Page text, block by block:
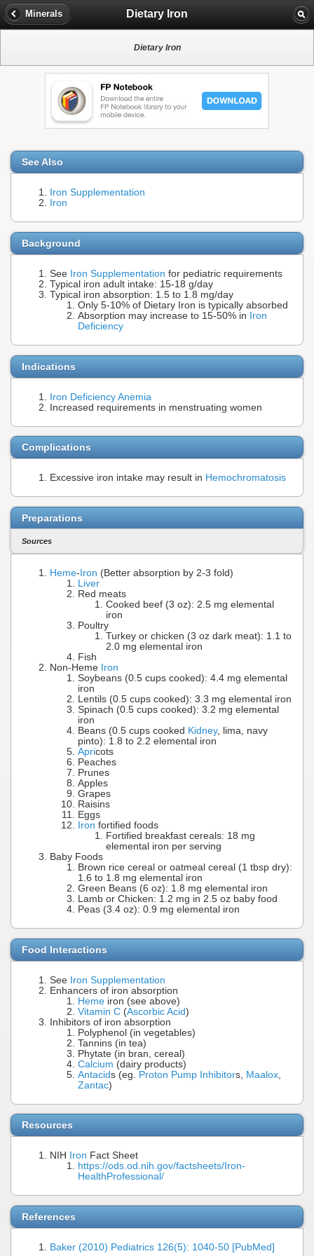
Minerals Dietary Iron
Dietary Iron
See Also
Iron Supplementation
Iron
Background
See Iron Supplementation for pediatric requirements
Typical iron adult intake: 15-18 g/day
Typical iron absorption: 1.5 to 1.8 mg/day
Only 5-10% of Dietary Iron is typically absorbed
Absorption may increase to 15-50% in
Iron
Deficiency
Indications
Iron Deficiency Anemia
Increased requirements in menstruating women
Complications
Excessive iron intake may result in Hemochromatosis
Preparations
Sources
Heme- Iron (Better absorption by 2-3 fold)
Liver
Red meats
Cooked beef (3 oz): 2.5 mg elemental
iron
Poultry
Turkey or chicken (3 oz dark meat): 1.1 to
2.0 mg elemental iron
Fish
Non-Heme Iron
Soybeans (0.5 cups cooked): 4.4 mg elemental
iron
Lentils (0.5 cups cooked): 3.3 mg elemental iron
Spinach (0.5 cups cooked): 3.2 mg elemental
iron
Beans (0.5 cups cooked Kidney, lima, navy
pinto): 1.8 to 2.2 elemental iron
Apricots
Peaches
Prunes
Apples
Grapes
Raisins
Eggs
Iron fortified foods
Fortified breakfast cereals: 18 mg
elemental iron per serving
Baby Foods
Brown rice cereal or oatmeal cereal (1 tbsp dry):
1.6 to 1.8 mg elemental iron
Green Beans (6 oz): 1.8 mg elemental iron
Lamb or Chicken: 1.2 mg in 2.5 oz baby food
Peas (3.4 oz): 0.9 mg elemental iron
Food Interactions
See Iron Supplementation
Enhancers of iron absorption
Heme iron (see above)
Vitamin C (Ascorbic Acid)
Inhibitors of iron absorption
Polyphenol (in vegetables)
Tannins (in tea)
Phytate (in bran, cereal)
Calcium (dairy products)
Antacids (eg. Proton Pump Inhibitors, Maalox
Zantac)
Resources
NIH Iron Fact Sheet
https://ods.od.nih.gov/factsheets/Iron-
HealthProfessional/
References
Baker (2010) Pediatrics 126(5): 1040-50 [PubMed]